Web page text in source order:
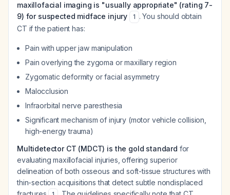
maxillofacial imaging is "usually appropriate" (rating 7-
9) for suspected midface injury
1 . You should obtain
CT if the patient has:
Pain with upper jaw manipulation
Pain overlying the zygoma or maxillary region
Zygomatic deformity or facial asymmetry
Malocclusion
Infraorbital nerve paresthesia
Significant mechanism of injury (motor vehicle collision,
high-energy trauma)
Multidetector CT (MDCT) is the gold standard for
evaluating maxillofacial injuries, offering superior
delineation of both osseous and soft-tissue structures with
thin-section acquisitions that detect subtle nondisplaced